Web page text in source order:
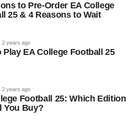
to Pre-Order EA College
25 & 4 Reasons to Wait
2 years ago
Play EA College Football 25
2 years ago
Football 25: Which Edition
You Buy?